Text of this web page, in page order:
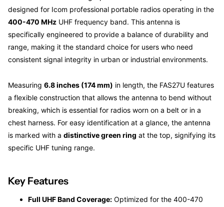
designed for Icom professional portable radios operating in the
400-470 MHz UHF frequency band. This antenna is
specifically engineered to provide a balance of durability and
range, making it the standard choice for users who need
consistent signal integrity in urban or industrial environments.
Measuring 6.8 inches (174 mm) in length, the FAS27U features
a flexible construction that allows the antenna to bend without
breaking, which is essential for radios worn on a belt or in a
chest harness. For easy identification at a glance, the antenna
is marked with a distinctive green ring at the top, signifying its
specific UHF tuning range.
Key Features
Full UHF Band Coverage: Optimized for the 400-470